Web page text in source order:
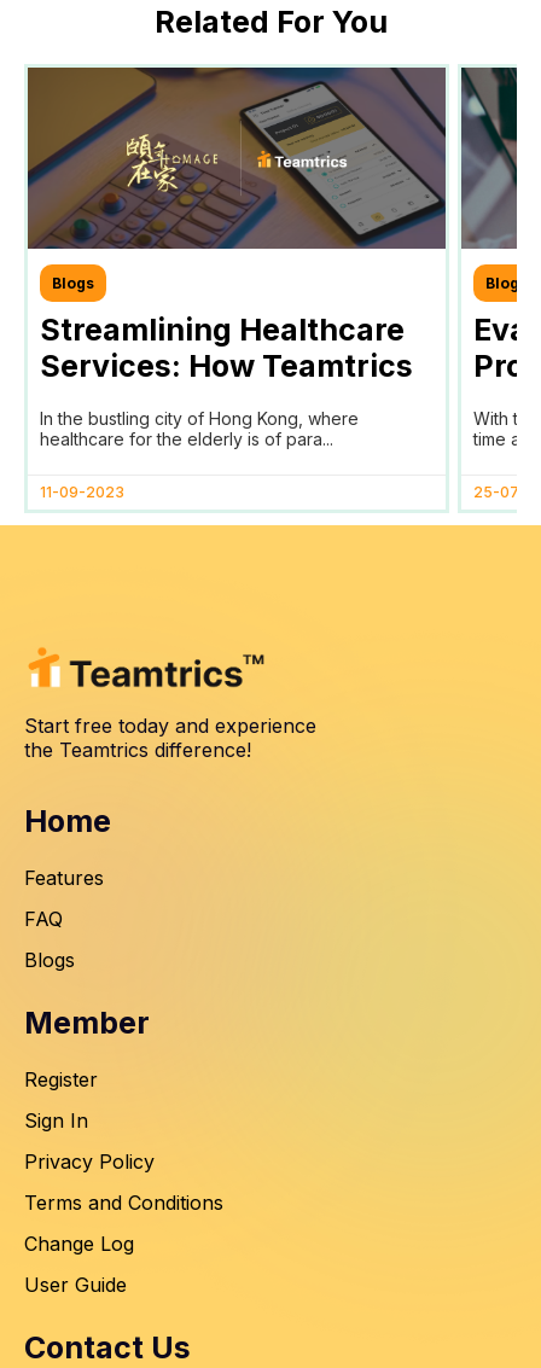
Related For You
Blogs
Streamlining Healthcare
Services: How Teamtrics
Tracking and Reporting
In the bustling city of Hong Kong, where
healthcare for the elderly is of para...
11-09-2023
Blogs
With
time
25-07-
Start free today and experience
the Teamtrics difference!
Home
Features
FAQ
Blogs
Member
Register
Sign In
Privacy Policy
Terms and Conditions
Change Log
User Guide
Contact Us